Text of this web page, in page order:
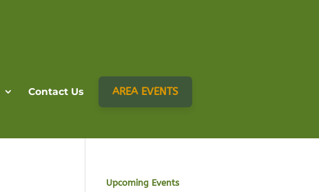
Contact Us AREA EVENTS
Upcoming Events